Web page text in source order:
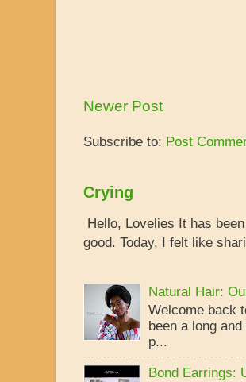
Newer Post
Subscribe to: Post
Crying
Hello, Lovelies It has
good. Today, I felt like
Natural Hair:
Welcome back
been a long
p...
Bond Earrings: